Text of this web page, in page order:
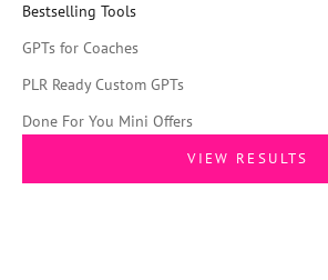
Bestselling Tools
GPTs for Coaches
PLR Ready Custom GPTs
Done For You Mini Offers
VIEW RESULTS